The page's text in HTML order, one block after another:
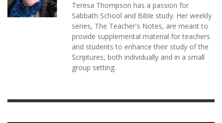
Teresa Thompson has a passion for
Sabbath School and Bible study. Her weekly
series, The Teacher's Notes, are meant to
provide supplemental material for teachers
and students to enhance their study of the
Scriptures, both individually and in a small
group setting.